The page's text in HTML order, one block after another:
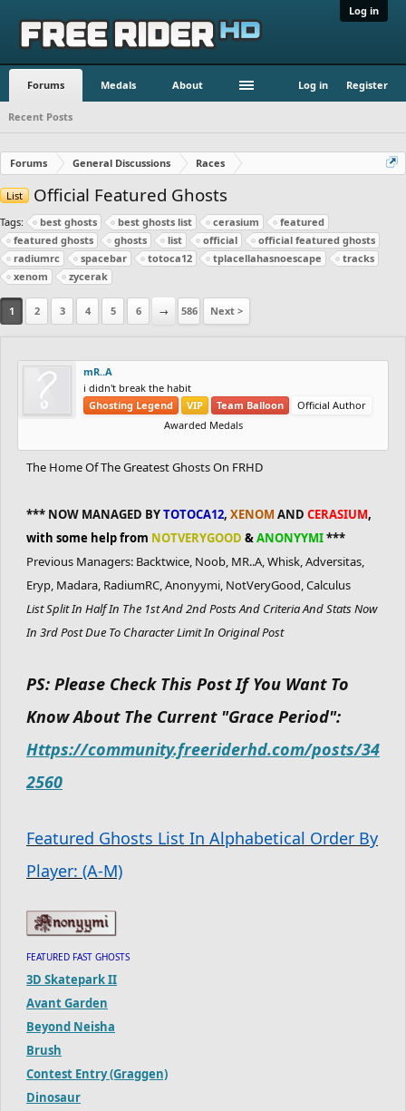
Log in
Forums Medals About Log in Register
Recent Posts
Forums General Discussions Races
List Official Featured Ghosts
Tags: best ghosts best ghosts list cerasium
featured
featured ghosts
ghosts list official
official featured ghosts
radiumrc
spacebar totoca12 tplacellahasnoescape
tracks
xenom
zycerak
1 2 3 4 5 6 → 586 Next >
mR..A
i didn't break the habit
Ghosting Legend
VIP Team Balloon
Official Author
Awarded Medals
The Home Of The Greatest Ghosts On FRHD
*** NOW MANAGED BYTOTOCA12, XENOM AND CERASIUM,
with some help from NOTVERYGOOD &ANONYYMI***
Previous Managers: Backtwice, Noob, MR..A, Whisk, Adversitas,
Eryp, Madara, RadiumRC, Anonyymi, NotVeryGood, Calculus
List Split In Half In The 1st And 2nd Posts And Criteria And Stats Now
In 3rd Post Due To Character Limit In Original Post
PS: Please Check This Post If You Want To
Know About The Current "Grace Period":
Https://community.freeriderhd.com/posts/34
2560
Featured Ghosts List In Alphabetical Order By
Player: (A-M)
FEATURED FAST GHOSTS
3D Skatepark II
Avant Garden
Beyond Neisha
Brush
Contest Entry (Graggen)
Dinosaur